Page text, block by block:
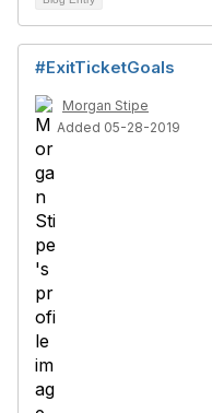
#ExitTicketGoals
Morgan Stipe
Added 05-28-2019